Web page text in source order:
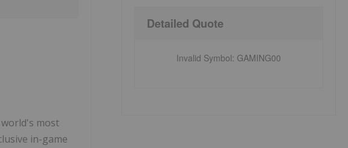
most
in-game
Detailed Quote
Invalid Symbol: GAMING00